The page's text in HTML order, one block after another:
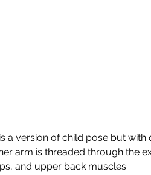
a version of child pose but with
arm is threaded through the
and upper back muscles.